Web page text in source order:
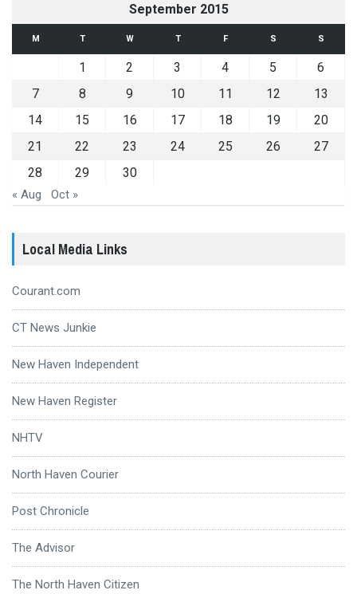
September 2015
M T W T F S S
1 2 3 4 5
6
7
8 9 10 11 12
13
14
15 16 17 18 19
20
21
22 23 24 25 26
27
28
29 30
« Aug Oct »
Local Media Links
Courant.com
CT News Junkie
New Haven Independent
New Haven Register
NHTV
North Haven Courier
Post Chronicle
The Advisor
The North Haven Citizen